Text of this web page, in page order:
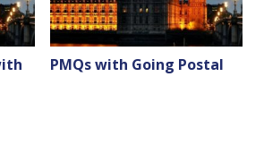
PMQs with Going Postal